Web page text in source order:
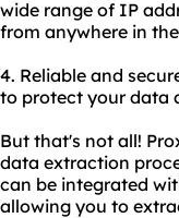
wide range of IP
from anywhere in
4. Reliable and
to protect your data
But that's not all!
data extraction
can be integrated
allowing you to